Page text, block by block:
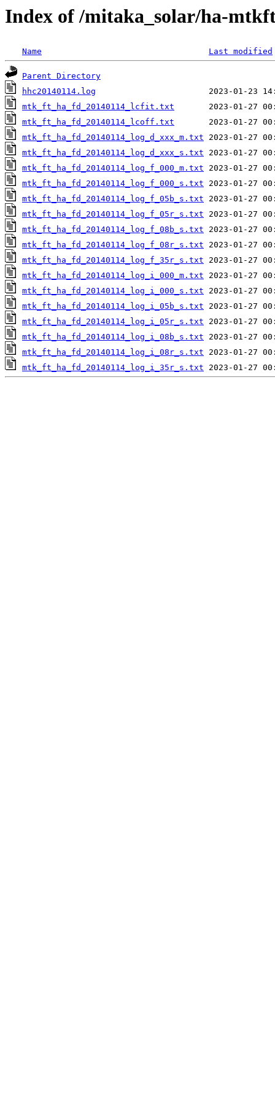
Index of /mitaka_solar/ha-
Name Last modified
Parent Directory
hhc20140114.log
mtk_ft_ha_fd_20140114_lcfit.txt
mtk_ft_ha_fd_20140114_lcoff.txt
mtk_ft_ha_fd_20140114_log_d_xxx_m.txt
mtk_ft_ha_fd_20140114_log_d_xxx_s.txt
mtk_ft_ha_fd_20140114_log_f_000_m.txt
mtk_ft_ha_fd_20140114_log_f_000_s.txt
mtk_ft_ha_fd_20140114_log_f_05b_s.txt
mtk_ft_ha_fd_20140114_log_f_05r_s.txt
mtk_ft_ha_fd_20140114_log_f_08b_s.txt
mtk_ft_ha_fd_20140114_log_f_08r_s.txt
mtk_ft_ha_fd_20140114_log_f_35r_s.txt
mtk_ft_ha_fd_20140114_log_i_000_m.txt
mtk_ft_ha_fd_20140114_log_i_000_s.txt
mtk_ft_ha_fd_20140114_log_i_05b_s.txt
mtk_ft_ha_fd_20140114_log_i_05r_s.txt
mtk_ft_ha_fd_20140114_log_i_08b_s.txt
mtk_ft_ha_fd_20140114_log_i_08r_s.txt
mtk_ft_ha_fd_20140114_log_i_35r_s.txt